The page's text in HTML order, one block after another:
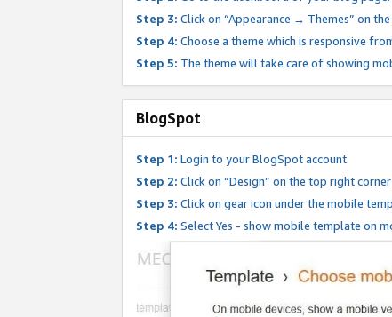
Step 3: Click on “Appearance → Themes” on the
Step 4: Choose a theme which is responsive
Step 5: The theme will take care of showing
BlogSpot
Step 1: Login to your BlogSpot account.
Step 2: Click on “Design” on the top right
Step 3: Click on gear icon under the mobile
Step 4: Select Yes - show mobile template on